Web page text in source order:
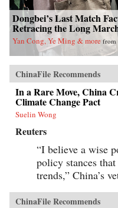
Dongbei’s Last Match
Retracing the Long
Yan Cong, Ye Ming & more from
ChinaFile Recommends
In a Rare Move, China
Climate Change Pact
Suelin Wong
Reuters
“I believe a wise
policy stances
trends,” China’s
ChinaFile Recommends